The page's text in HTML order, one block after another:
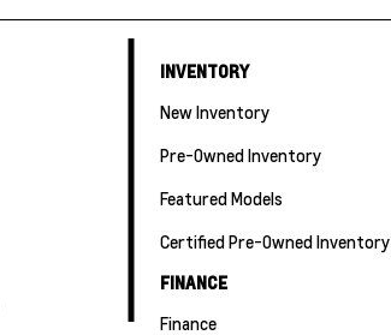
INVENTORY
New Inventory
Pre-Owned Inventory
Featured Models
Certified Pre-Owned Inventory
FINANCE
Finance